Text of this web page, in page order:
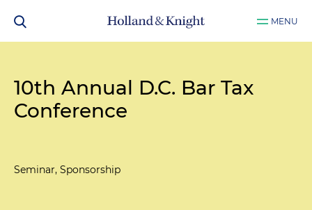
MENU
10th Annual D.C. Bar Tax
Conference
Seminar, Sponsorship